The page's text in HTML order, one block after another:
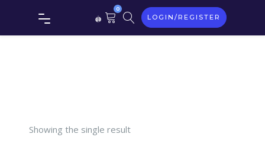
0
LOGIN/REGISTER
Showing the single result